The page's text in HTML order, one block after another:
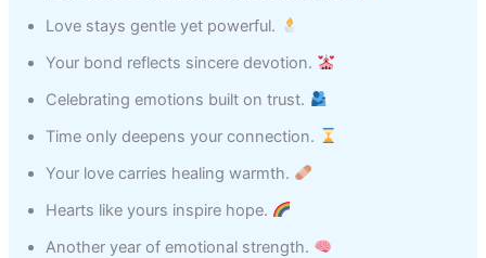
Love stays gentle yet powerful.
Your bond reflects sincere devotion.
Celebrating emotions built on trust.
Time only deepens your connection.
Your love carries healing warmth.
Hearts like yours inspire hope.
Another year of emotional strength.